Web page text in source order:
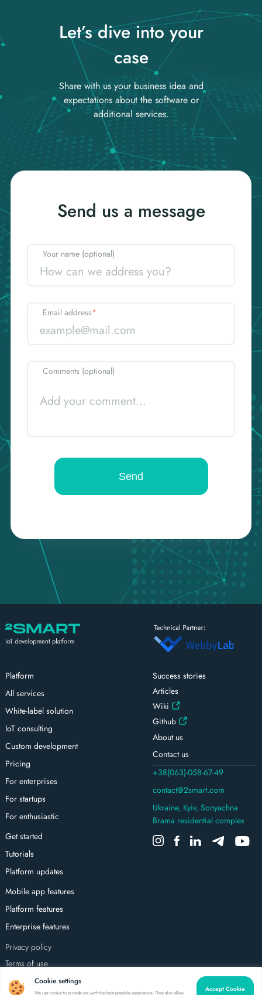
Let’s dive into your
case
Share with us your business idea and
expectations about the software or
additional services.
Send us a message
Your name (optional)
Email address*
Comments (optional)
Platform
All services
White-label solution
IoT consulting
Custom development
Pricing
For enterprises
For startups
For enthusiastic
Get started
Tutorials
Platform updates
Mobile app features
Platform features
Enterprise features
Privacy policy
Terms of use
All rights reserved
Success stories
Articles
Wiki
Github
About us
Contact us
+38(063)-058-67-49
contact@2smart.com
Ukraine, Kyiv, Sonyachna
Brama residential complex
Cookie settings
We use cookie to provide you with the best possible experience. They also allow Accept Cookie